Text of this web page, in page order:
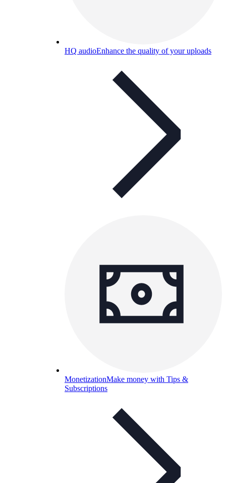
HQ audioEnhance the quality of your uploads
MonetizationMake money with Tips &
Subscriptions